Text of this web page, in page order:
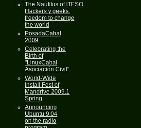
The Nautilus of ITESO
Hackers y geeks:
freedom to change
the world
PosadaCabal
2009
Celebrating the
Birth of
"LinuxCabal
Asociación Civil"
World-Wide
Install Fest of
Mandrive 2009.1
Spring
Announcing
Ubuntu 9.04
on the radio